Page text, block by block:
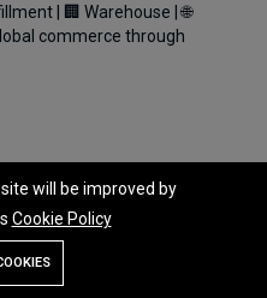
| 🏢 Warehouse | 🌐
commerce through
will be improved by
Cookie Policy